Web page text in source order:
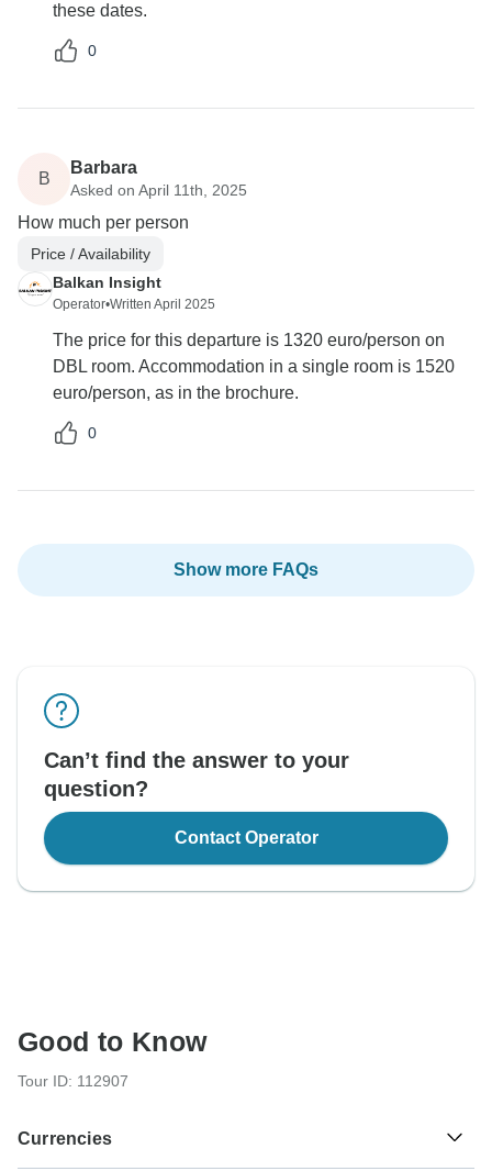
these dates.
0
B
Barbara
Asked on April 11th, 2025
How much per person
Price / Availability
Balkan Insight
Operator•Written April 2025
The price for this departure is 1320 euro/person on
DBL room. Accommodation in a single room is 1520
euro/person, as in the brochure.
0
Show more FAQs
Can’t find the answer to your
question?
Contact Operator
Good to Know
Tour ID: 112907
Currencies